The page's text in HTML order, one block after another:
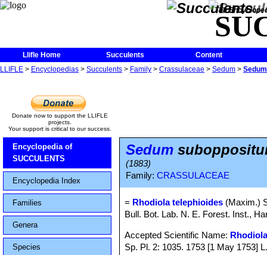
The
Llifle Home Succulents
Content
LLIFLE > Encyclopedias > Succulents > Family > Crassulaceae > Sedum >
Donate now to support the LLIFLE
projects.
Your support is critical to our success.
Encyclopedia of
SUCCULENTS
Encyclopedia Index
Families
Genera
Species
Sedum
(1883)
Family: CRASSULACEAE
= Rhodiola telephioides (Maxim.)
Bull. Bot. Lab. N. E. Forest. Inst.,
Accepted Scientific Name:
Sp. Pl. 2: 1035. 1753 [1 May 1753]